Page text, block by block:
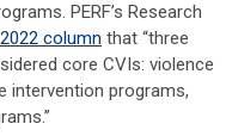
PERF’s Research
column that “three
core CVIs: violence
intervention programs,